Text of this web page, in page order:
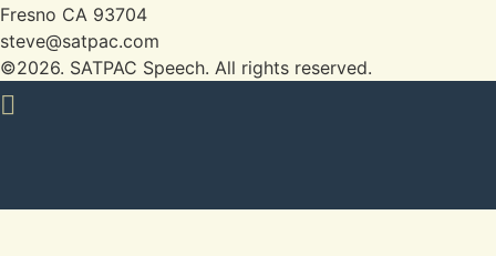
Fresno CA 93704
steve@satpac.com
©2026. SATPAC Speech. All rights reserved.